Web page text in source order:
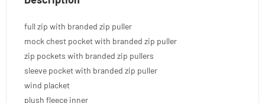
full zip with branded zip puller
mock chest pocket with branded zip puller
zip pockets with branded zip pullers
sleeve pocket with branded zip puller
wind placket
plush fleece inner